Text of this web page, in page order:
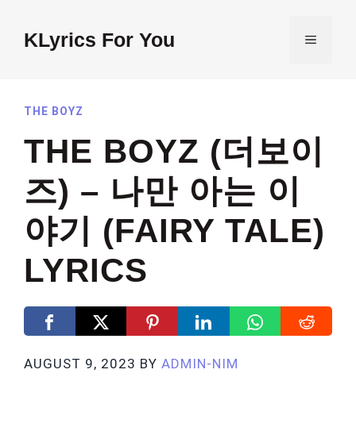
contentKLyrics For You MENU
THE BOYZ
THE BOYZ (더보이
즈) – 나만 아는 이
야기 (FAIRY TALE)
LYRICS
AUGUST 9, 2023 BY ADMIN-NIM